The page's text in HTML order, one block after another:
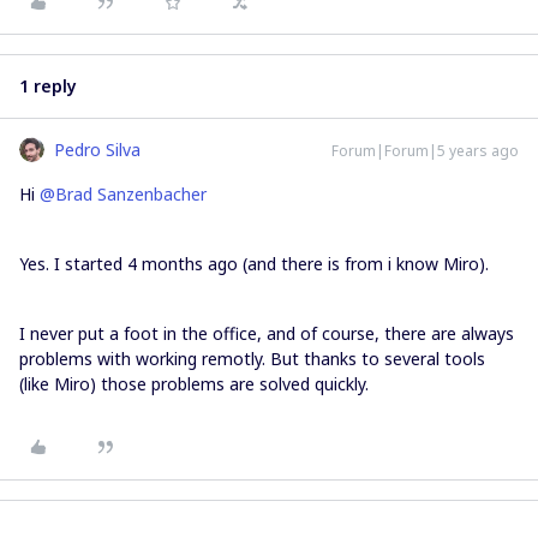
1 reply
Pedro Silva Forum|Forum|5 years ago
Hi @Brad Sanzenbacher
Yes. I started 4 months ago (and there is from i know Miro).
I never put a foot in the office, and of course, there are always
problems with working remotly. But thanks to several tools
(like Miro) those problems are solved quickly.